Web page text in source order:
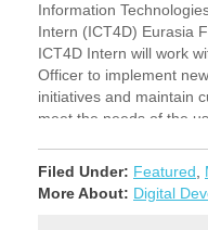
Information
Intern (ICT4D) Eurasia
ICT4D Intern will work
Officer to implement
initiatives and maintain
meet the needs of the
available for a…
Filed Under: Featured
More About: Digital